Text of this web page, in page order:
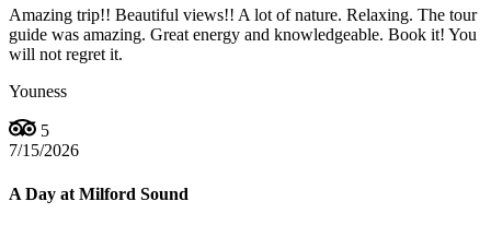
Amazing trip!! Beautiful views!! A lot of nature. Relaxing. The tour
guide was amazing. Great energy and knowledgeable. Book it! You
will not regret it.
Youness
5
7/15/2026
A Day at Milford Sound